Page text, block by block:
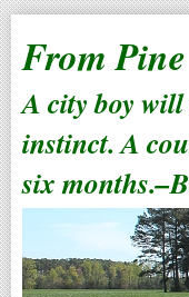
From
A city boy
instinct. A
six